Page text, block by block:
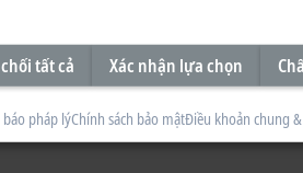
tất cả Xác nhận lựa chọn
pháp lýChính sách bảo mậtĐiều khoản chung